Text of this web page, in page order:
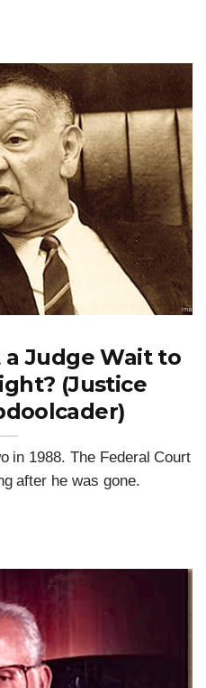
a Judge Wait to
(Justice
in 1988. The Federal Court
after he was gone.